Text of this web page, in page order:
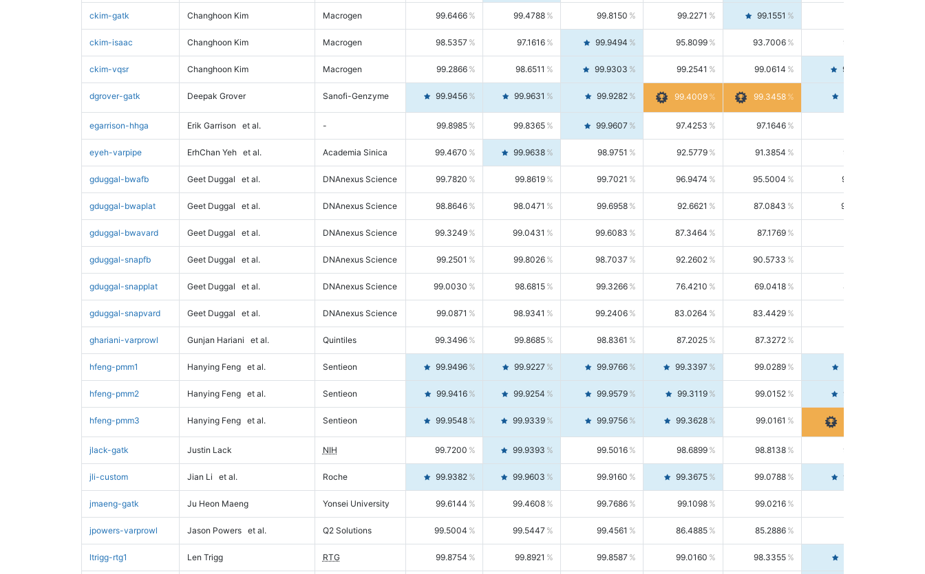
ckim-gatk Changhoon Kim Macrogen 99.6466 99.4788 99.8150 99.2271 99.1551
ckim-isaac Changhoon Kim Macrogen 98.5357 97.1616 99.9494 95.8099 93.7006 98.0163
ckim-vqsr Changhoon Kim Macrogen 99.2866 98.6511 99.9303 99.2541 99.0614 99.4476
dgrover-gatk Deepak Grover Sanofi-Genzyme 99.9456 99.9631 99.9282 99.4009 99.3458
egarrison-hhga Erik Garrison et al. - 99.8985 99.8365 99.9607 97.4253 97.1646
eyeh-varpipe ErhChan Yeh et al. Academia Sinica 99.4670 99.9638 98.9751 92.5779 91.3854 93.8021
gduggal-bwafb Geet Duggal et al. DNAnexus Science 99.7820 99.8619 99.7021 96.9474 95.5004 98.4390
gduggal-bwaplat Geet Duggal et al. DNAnexus Science 98.8646 98.0471 99.6958 92.6621 87.0843 99.0034
gduggal-bwavard Geet Duggal et al. DNAnexus Science 99.3249 99.0431 99.6083 87.3464 87.1769
gduggal-snapfb Geet Duggal et al. DNAnexus Science 99.2501 99.8026 98.7037 92.2602 90.5733
gduggal-snapplat Geet Duggal et al. DNAnexus Science 99.0030 98.6815 99.3266 76.4210 69.0418 85.5664
gduggal-snapvard Geet Duggal et al. DNAnexus Science 99.0871 98.9341 99.2406 83.0264 83.4429
ghariani-varprowl Gunjan Hariani et al. Quintiles 99.3496 99.8685 98.8361 87.2025 87.3272
hfeng-pmm1 Hanying Feng et al. Sentieon 99.9496 99.9227 99.9766 99.3397 99.0289
hfeng-pmm2 Hanying Feng et al. Sentieon 99.9416 99.9254 99.9579 99.3119 99.0152 99.6103
hfeng-pmm3 Hanying Feng et al. Sentieon 99.9548 99.9339 99.9756 99.3628 99.0161
jlack-gatk Justin Lack NIH 99.7200 99.9393 99.5016 98.6899 98.8138 98.5664
jli-custom Jian Li et al. Roche 99.9382 99.9603 99.9160 99.3675 99.0788 99.6580
jmaeng-gatk Ju Heon Maeng Yonsei University 99.6144 99.4608 99.7686 99.1098 99.0216
jpowers-varprowl Jason Powers et al. Q2 Solutions 99.5004 99.5447 99.4561 86.4885 85.2886
ltrigg-rtg1 Len Trigg RTG 99.8754 99.8921 99.8587 99.0160 98.3355